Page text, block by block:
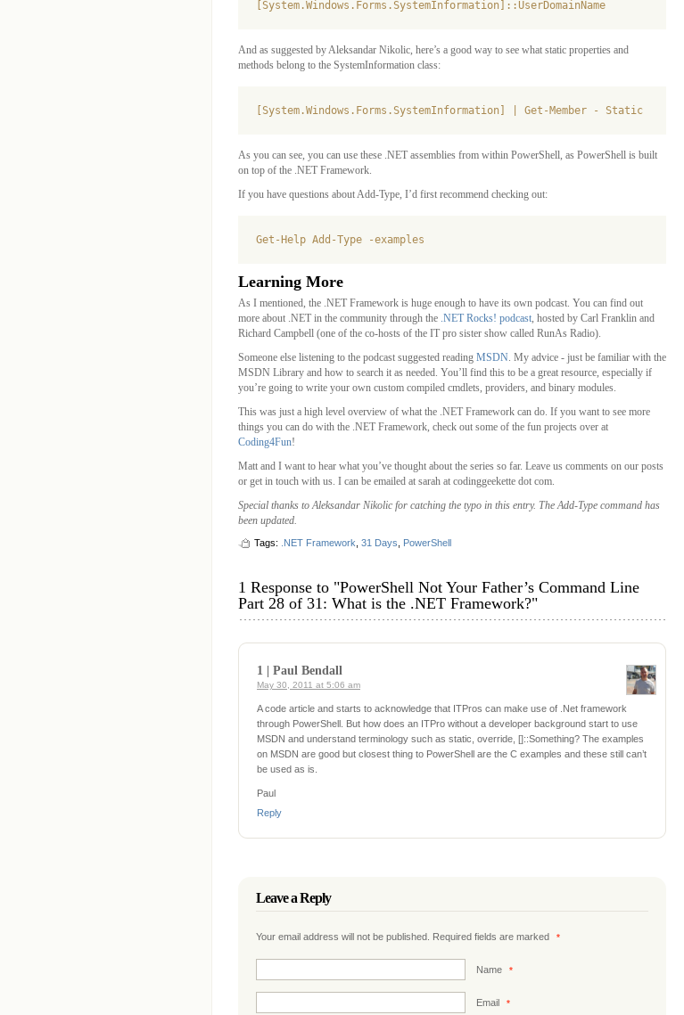
And as suggested by Aleksandar Nikolic, here’s a good way to see what static properties and
methods belong to the SystemInformation class:
As you can see, you can use these .NET assemblies from within PowerShell, as PowerShell is built
on top of the .NET Framework.
If you have questions about Add-Type, I’d first recommend checking out:
Learning More
As I mentioned, the .NET Framework is huge enough to have its own podcast. You can find out
more about .NET in the community through the .NET Rocks! podcast, hosted by Carl Franklin and
Richard Campbell (one of the co-hosts of the IT pro sister show called RunAs Radio).
Someone else listening to the podcast suggested reading MSDN. My advice - just be familiar with the
MSDN Library and how to search it as needed. You’ll find this to be a great resource, especially if
you’re going to write your own custom compiled cmdlets, providers, and binary modules.
This was just a high level overview of what the .NET Framework can do. If you want to see more
things you can do with the .NET Framework, check out some of the fun projects over at
Coding4Fun!
Matt and I want to hear what you’ve thought about the series so far. Leave us comments on our posts
or get in touch with us. I can be emailed at sarah at codinggeekette dot com.
Special thanks to Aleksandar Nikolic for catching the typo in this entry. The Add-Type command has
been updated.
Tags: .NET Framework 31 Days PowerShell
1 Response to "PowerShell Not Your Father’s Command Line
Part 28 of 31: What is the .NET Framework?"
1 | Paul Bendall
May 30, 2011 at 5:06 am
A code article and starts to acknowledge that ITPros can make use of .Net framework
through PowerShell. But how does an ITPro without a developer background start to use
MSDN and understand terminology such as static, override, []::Something? The examples
on MSDN are good but closest thing to PowerShell are the C examples and these still can’t
be used as is.
Paul
Reply
Leave a Reply
Your email address will not be published. Required fields are marked *
Name *
Email *